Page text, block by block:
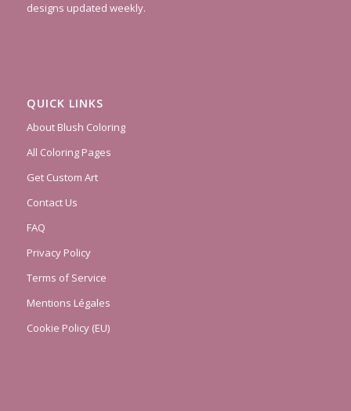
designs updated weekly.
QUICK LINKS
About Blush Coloring
All Coloring Pages
Get Custom Art
Contact Us
FAQ
Privacy Policy
Terms of Service
Mentions Légales
Cookie Policy (EU)